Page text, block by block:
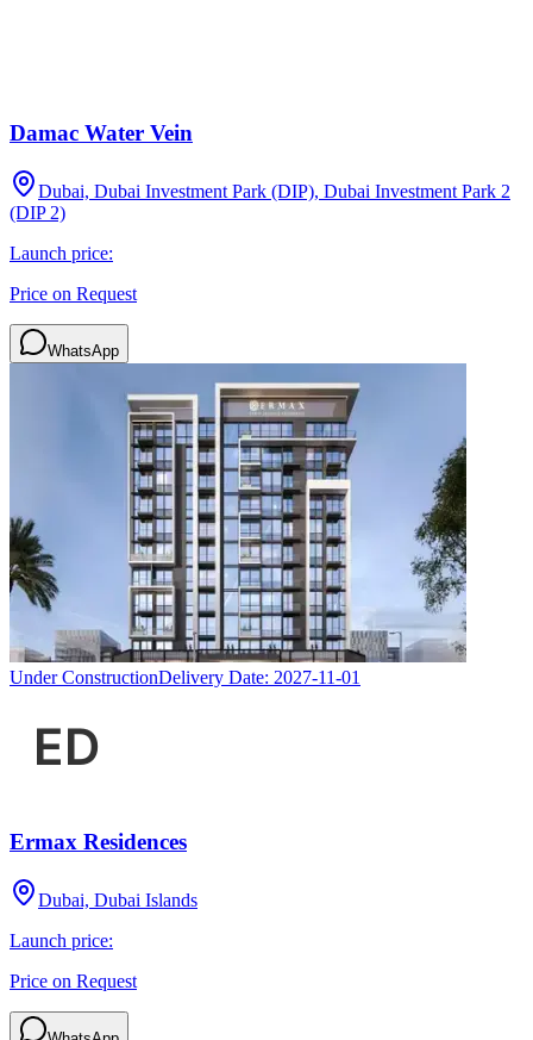
Damac Water Vein
Dubai, Dubai Investment Park (DIP), Dubai Investment Park 2
(DIP 2)
Launch price:
Price on Request
WhatsApp
Under ConstructionDelivery Date: 2027-11-01
Ermax Residences
Dubai, Dubai Islands
Launch price:
Price on Request